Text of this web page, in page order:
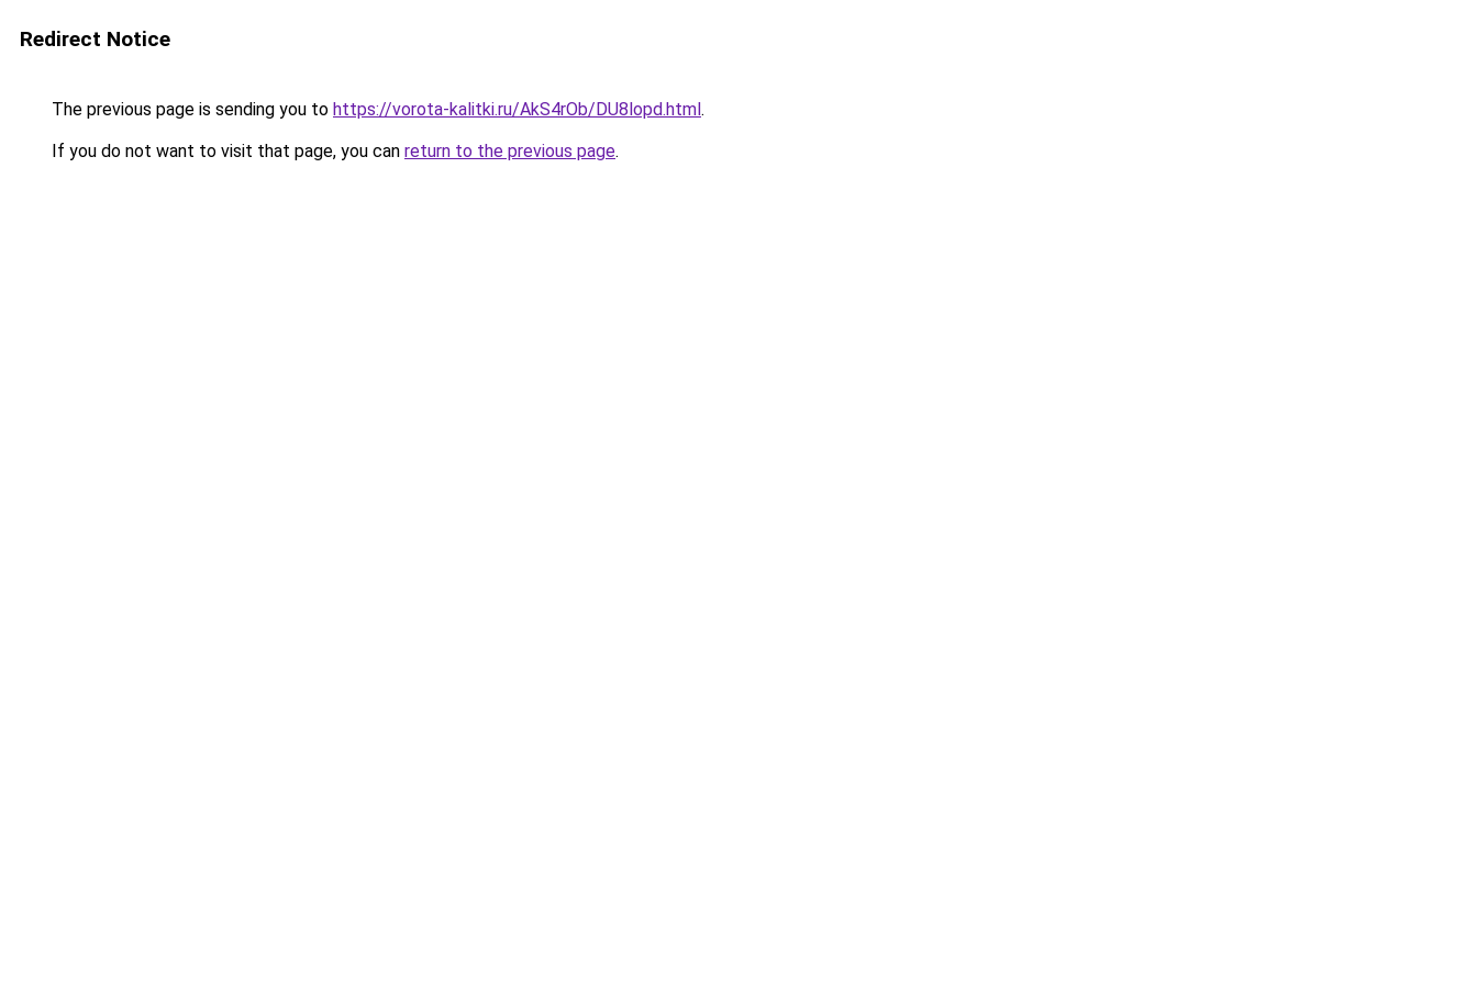
Redirect Notice
The previous page is sending you to https://vorota-kalitki.ru/AkS4rOb/DU8lopd.html.
If you do not want to visit that page, you can return to the previous page.